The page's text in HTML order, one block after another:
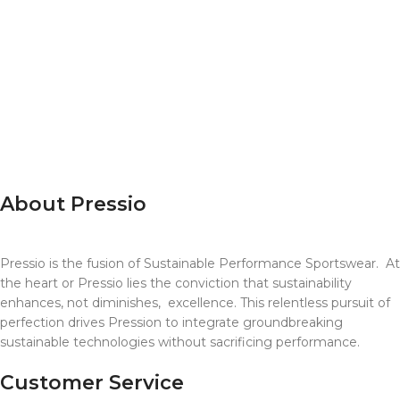
About Pressio
Pressio is the fusion of Sustainable Performance Sportswear. At
the heart or Pressio lies the conviction that sustainability
enhances, not diminishes, excellence. This relentless pursuit of
perfection drives Pression to integrate groundbreaking
sustainable technologies without sacrificing performance.
Customer Service